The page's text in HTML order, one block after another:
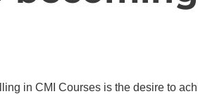
in CMI Courses is the desire to